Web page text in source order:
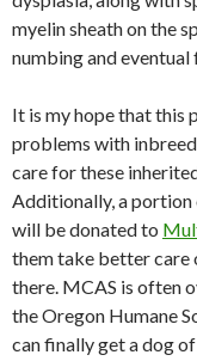
myelin sheath on the
numbing and
It is my hope that this
problems with
care for these
Additionally, a portion
will be donated to
them take better care
there. MCAS is often
the Oregon Humane
can finally get a dog